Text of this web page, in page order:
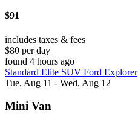
$91
includes taxes & fees
$80 per day
found 4 hours ago
Standard Elite SUV Ford Explorer
Tue, Aug 11 - Wed, Aug 12
Mini Van